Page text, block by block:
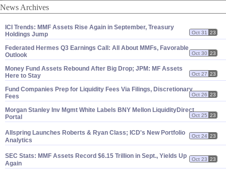
News Archives
ICI Trends: MMF Assets Rise Again in September, Treasury
Holdings Jump
Oct 31 23
Federated Hermes Q3 Earnings Call: All About MMFs, Favorable
Outlook
Oct 30 23
Money Fund Assets Rebound After Big Drop; JPM: MF Assets
Here to Stay
Oct 27 23
Fund Companies Prep for Liquidity Fees Via Filings, Discretionary
Fees
Oct 26 23
Morgan Stanley Inv Mgmt White Labels BNY Mellon LiquidityDirect
Portal
Oct 25 23
Allspring Launches Roberts & Ryan Class; ICD's New Portfolio
Analytics
Oct 24 23
SEC Stats: MMF Assets Record $6.15 Trillion in Sept., Yields Up
Again
Oct 23 23